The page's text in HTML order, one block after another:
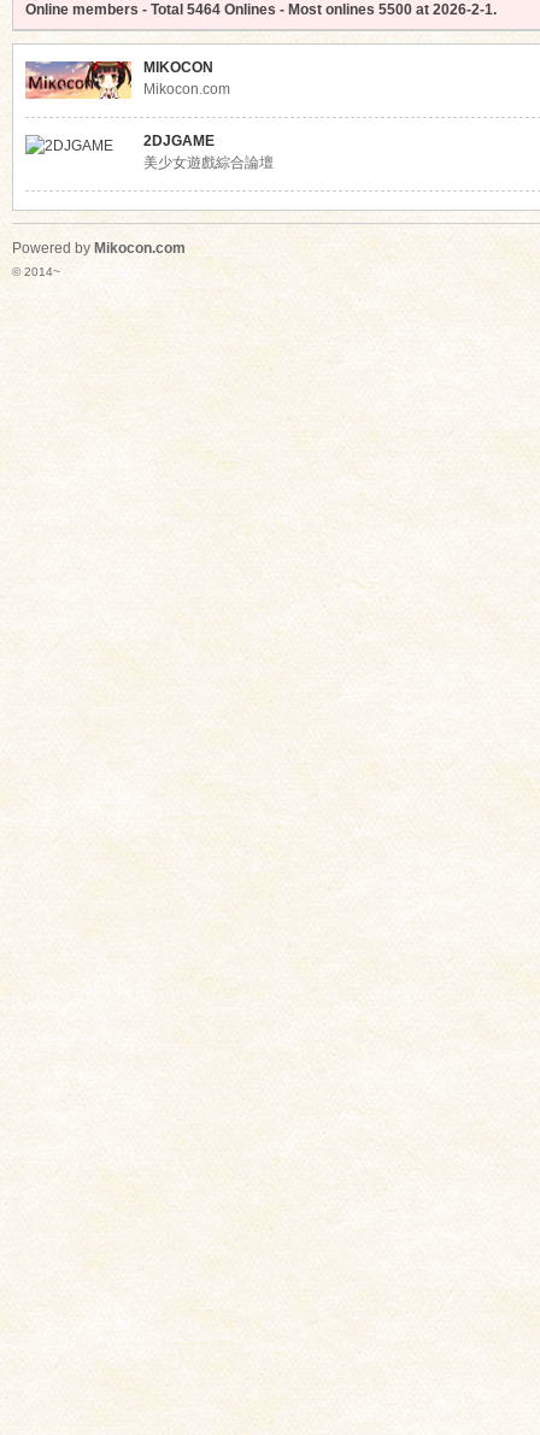
Online members - Total 5464Onlines - Most onlines 5500at 2026-2-1.
MIKOCON
Mikocon.com
2DJGAME
美少女遊戲綜合論壇
Powered by Mikocon.com
© 2014~